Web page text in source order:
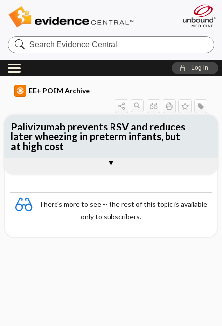
Search
Evidence
Central
Log in
EE+ POEM Archive
There's more to see -- the rest of this topic is available
only to subscribers.
Palivizumab prevents RSV and reduces
later wheezing in preterm infants, but
at high cost